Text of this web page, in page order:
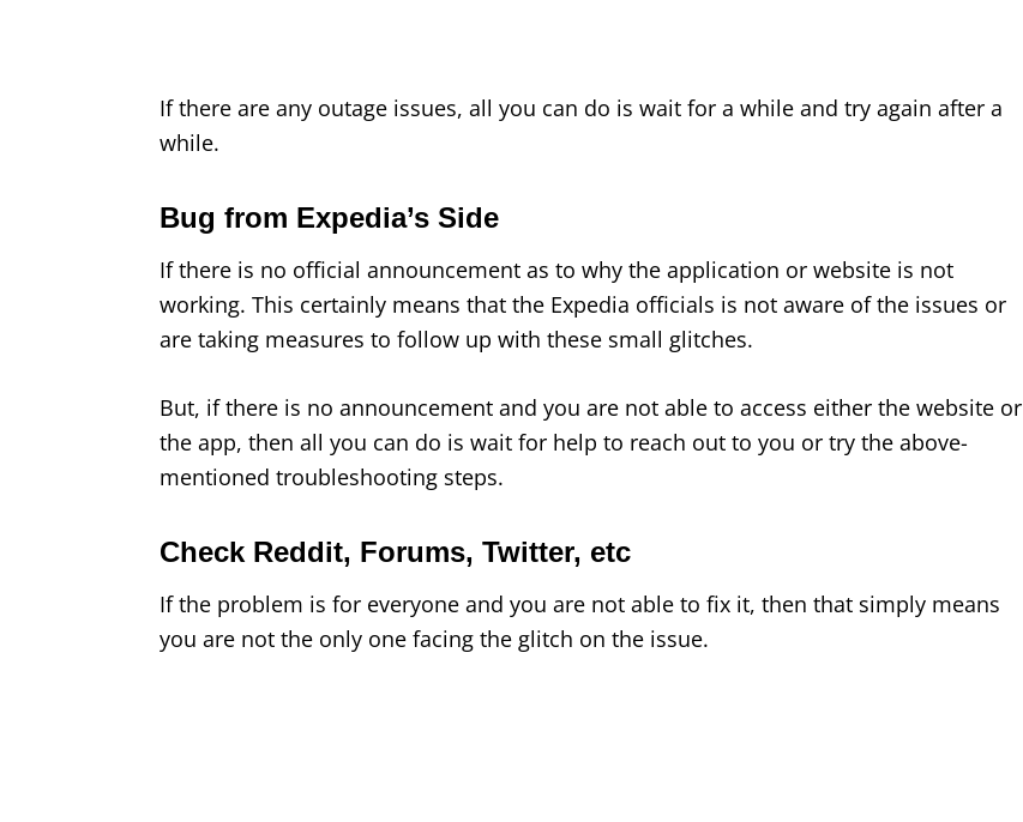
If there are any outage issues, all you can do is wait for a while and try again after a
while.
Bug from Expedia’s Side
If there is no official announcement as to why the application or website is not
working. This certainly means that the Expedia officials is not aware of the issues or
are taking measures to follow up with these small glitches.
But, if there is no announcement and you are not able to access either the website or
the app, then all you can do is wait for help to reach out to you or try the above-
mentioned troubleshooting steps.
Check Reddit, Forums, Twitter, etc
If the problem is for everyone and you are not able to fix it, then that simply means
you are not the only one facing the glitch on the issue.